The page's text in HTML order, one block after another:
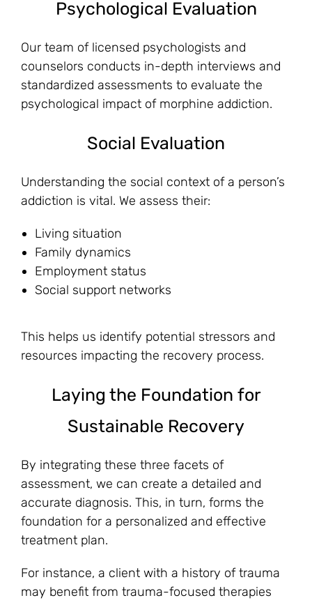
Psychological Evaluation
Our team of licensed psychologists and
counselors conducts in-depth interviews and
standardized assessments to evaluate the
psychological impact of morphine addiction.
Social Evaluation
Understanding the social context of a person’s
addiction is vital. We assess their:
Living situation
Family dynamics
Employment status
Social support networks
This helps us identify potential stressors and
resources impacting the recovery process.
Laying the Foundation for
Sustainable Recovery
By integrating these three facets of
assessment, we can create a detailed and
accurate diagnosis. This, in turn, forms the
foundation for a personalized and effective
treatment plan.
For instance, a client with a history of trauma
may benefit from trauma-focused therapies